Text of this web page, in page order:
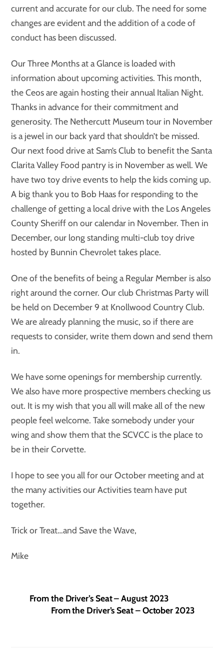
current and accurate for our club. The need for some
changes are evident and the addition of a code of
conduct has been discussed.
Our Three Months at a Glance is loaded with
information about upcoming activities. This month,
the Ceos are again hosting their annual Italian Night.
Thanks in advance for their commitment and
generosity. The Nethercutt Museum tour in November
is a jewel in our back yard that shouldn’t be missed.
Our next food drive at Sam’s Club to benefit the Santa
Clarita Valley Food pantry is in November as well. We
have two toy drive events to help the kids coming up.
A big thank you to Bob Haas for responding to the
challenge of getting a local drive with the Los Angeles
County Sheriff on our calendar in November. Then in
December, our long standing multi-club toy drive
hosted by Bunnin Chevrolet takes place.
One of the benefits of being a Regular Member is also
right around the corner. Our club Christmas Party will
be held on December 9 at Knollwood Country Club.
We are already planning the music, so if there are
requests to consider, write them down and send them
in.
We have some openings for membership currently.
We also have more prospective members checking us
out. It is my wish that you all will make all of the new
people feel welcome. Take somebody under your
wing and show them that the SCVCC is the place to
be in their Corvette.
I hope to see you all for our October meeting and at
the many activities our Activities team have put
together.
Trick or Treat…and Save the Wave,
Mike
From the Driver’s Seat – August 2023
From the Driver’s Seat – October 2023